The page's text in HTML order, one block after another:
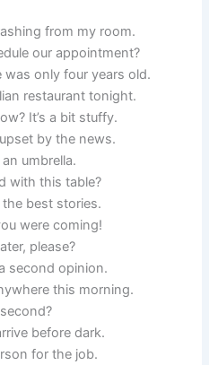
from my room.
our appointment?
was only four years old.
restaurant tonight.
It’s a bit stuffy.
by the news.
umbrella.
with this table?
the best stories.
were coming!
please?
second opinion.
this morning.
before dark.
for the job.